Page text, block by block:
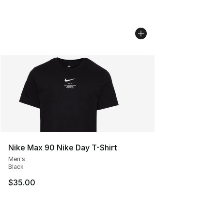
Nike Max 90 Nike Day T-Shirt
Men's
Black
$35.00